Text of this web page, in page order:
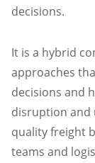
decisions.
It is a hybrid
approaches
decisions and
disruption and
quality freight
teams and